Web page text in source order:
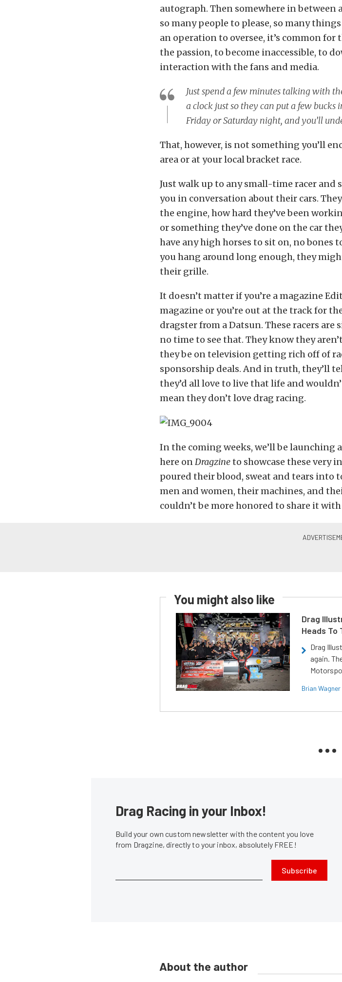
autograph. Then somewhere in between
so many people to please, so many
an operation to oversee, it’s common
the passion, to become inaccessible, to
interaction with the fans and media.
Just spend a few minutes talking with
a clock just so they can put a few
Friday or Saturday night, and you’ll
That, however, is not something you’ll
area or at your local bracket race.
Just walk up to any small-time racer and
you in conversation about their cars.
the engine, how hard they’ve been
or something they’ve done on the car
have any high horses to sit on, no bones
you hang around long enough, they
their grille.
It doesn’t matter if you’re a magazine
magazine or you’re out at the track for
dragster from a Datsun. These racers
no time to see that. They know they
they be on television getting rich off of
sponsorship deals. And in truth, they’ll
they’d all love to live that life and
mean they don’t love drag racing.
In the coming weeks, we’ll be launching
here onDragzineto showcase these very
poured their blood, sweat and tears into
men and women, their machines, and
couldn’t be more honored to share it
You might also like
Drag
Heads To
Drag
again.
Brian Wagner
Drag Racing in your Inbox!
Build your own custom newsletter with the content you love
from Dragzine, directly to your inbox, absolutely FREE!
Subscribe
About the author